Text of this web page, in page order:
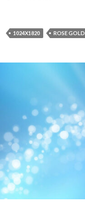
1024X1820 ROSE GOLD